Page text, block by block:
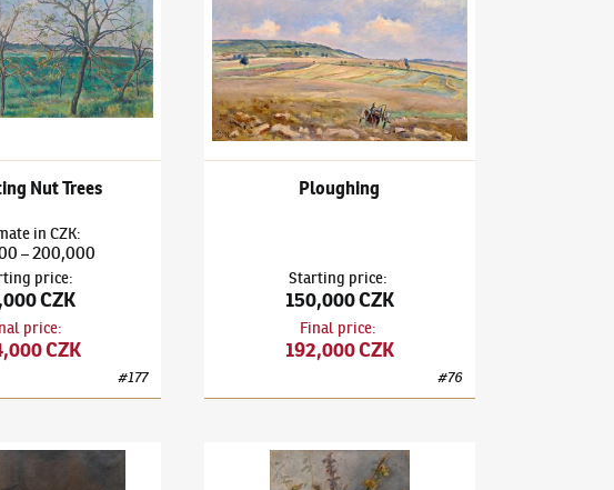
Nut Trees
in CZK:
– 200,000
price:
CZK
price:
CZK
#177
Ploughing
Starting price:
150,000 CZK
Final price:
192,000 CZK
#76
Nude on a Sofa Václav Rabas(1885–1954)Bouquet